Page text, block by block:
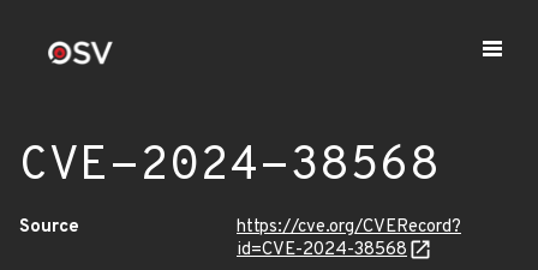
CVE-2024-38568
Source
https://cve.org/CVERecord?
id=CVE-2024-38568